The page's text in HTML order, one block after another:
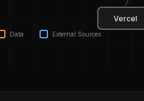
Vercel
Data External Sources